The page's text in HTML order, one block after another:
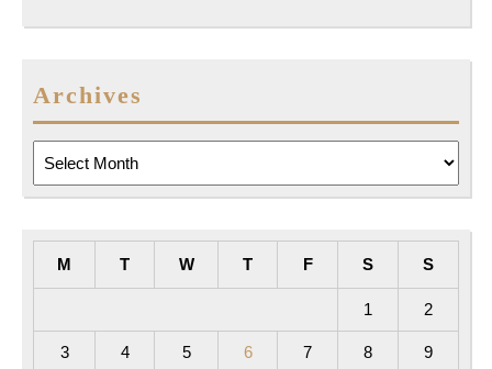
Archives
M T W T F S S
1 2
3 4 5 6 7 8 9